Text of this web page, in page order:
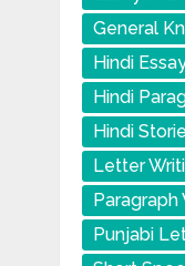
General
Hindi
Hindi
Hindi
Letter
Paragraph
Punjabi